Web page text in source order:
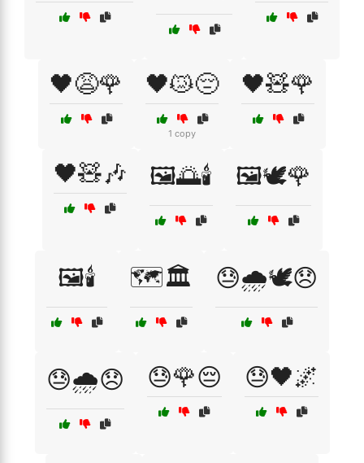
🖤😩🌹 🖤😿😔
1 copy
🖤🧸🌹
🖤🧸🎶 🖼️🌅🕯️ 🖼️🕊️🌹
🖼️🕯️ 🗺️🏛️ 😓🌧️🕊️😞
😓🌧️😞 😓🌹😔 😓🖤🌌